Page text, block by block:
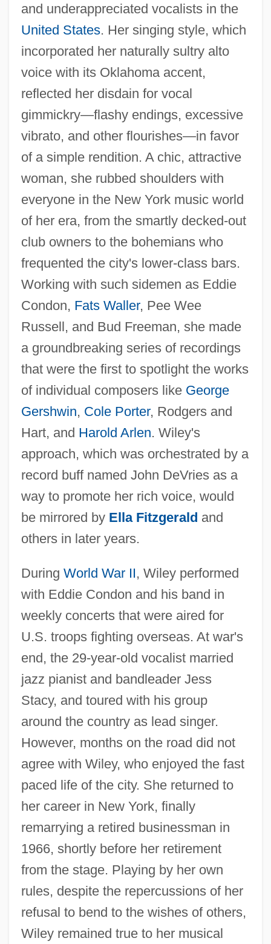
and underappreciated vocalists in the
United States. Her singing style, which
incorporated her naturally sultry alto
voice with its Oklahoma accent,
reflected her disdain for vocal
gimmickry—flashy endings, excessive
vibrato, and other flourishes—in favor
of a simple rendition. A chic, attractive
woman, she rubbed shoulders with
everyone in the New York music world
of her era, from the smartly decked-out
club owners to the bohemians who
frequented the city's lower-class bars.
Working with such sidemen as Eddie
Condon, Fats Waller, Pee Wee
Russell, and Bud Freeman, she made
a groundbreaking series of recordings
that were the first to spotlight the works
of individual composers like George
Gershwin, Cole Porter, Rodgers and
Hart, and Harold Arlen. Wiley's
approach, which was orchestrated by a
record buff named John DeVries as a
way to promote her rich voice, would
be mirrored by Ella Fitzgerald and
others in later years.
During World War II, Wiley performed
with Eddie Condon and his band in
weekly concerts that were aired for
U.S. troops fighting overseas. At war's
end, the 29-year-old vocalist married
jazz pianist and bandleader Jess
Stacy, and toured with his group
around the country as lead singer.
However, months on the road did not
agree with Wiley, who enjoyed the fast
paced life of the city. She returned to
her career in New York, finally
remarrying a retired businessman in
1966, shortly before her retirement
from the stage. Playing by her own
rules, despite the repercussions of her
refusal to bend to the wishes of others,
Wiley remained true to her musical
Wiley, John P., Jr. 1936-2004
Wiley, Calvin Henderson (1819-1887)